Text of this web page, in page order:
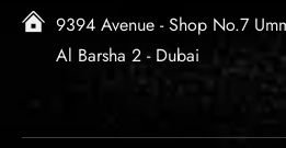
9394 Avenue - Shop No.7
Al Barsha 2 - Dubai